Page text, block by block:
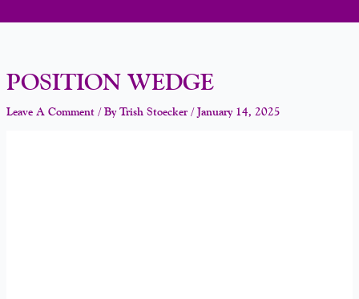
POSITION WEDGE
Leave A Comment / ByTrish Stoecker /January 14, 2025